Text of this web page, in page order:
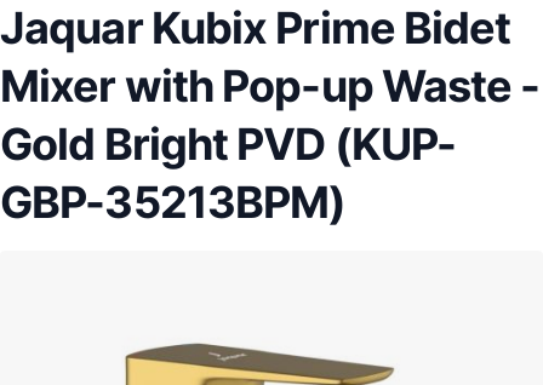
Jaquar Kubix Prime Bidet
Mixer with Pop-up Waste -
Gold Bright PVD (KUP-
GBP-35213BPM)